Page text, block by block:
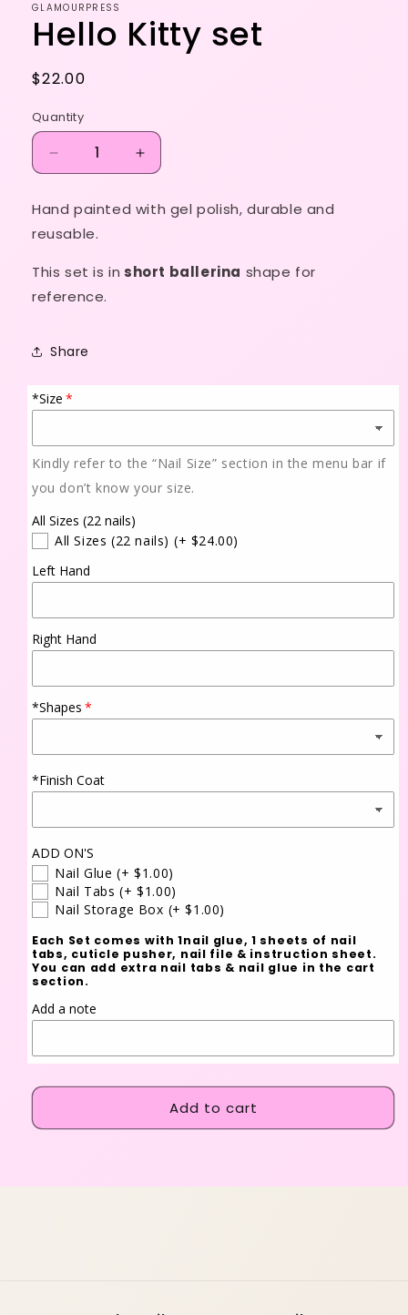
GLAMOURPRESS
Hello Kitty set
Regular
$22.00
Quantity
Decrease
quantity
Hello
Kitty
Increase
quantity
Hello
Hand painted with gel polish, durable and
reusable.
This set is in short ballerina shape for
reference.
Share
*Size
Kindly refer to the “Nail Size” section in the menu bar if
you don’t know your size.
All Sizes (22 nails)
All Sizes (22 nails) (+ $24.00)
Left Hand
Right Hand
*Shapes
*Finish Coat
ADD ON'S
Nail Glue (+ $1.00)
Nail Tabs (+ $1.00)
Nail Storage Box (+ $1.00)
Each Set comes with 1nail glue, 1 sheets of nail
tabs, cuticle pusher, nail file & instruction sheet.
You can add extra nail tabs & nail glue in the cart
section.
Add a note
Add to cart